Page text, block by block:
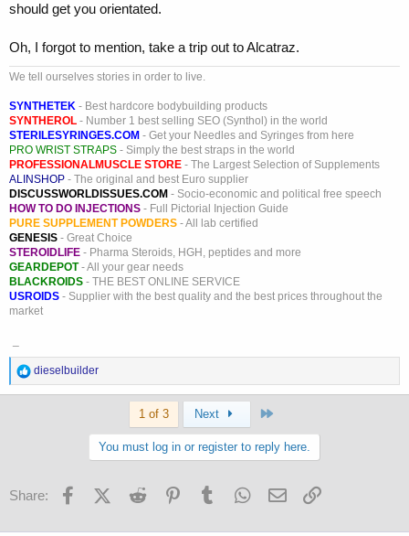
should get you orientated.
Oh, I forgot to mention, take a trip out to Alcatraz.
We tell ourselves stories in order to live.
SYNTHETEK - Best hardcore bodybuilding products
SYNTHEROL - Number 1 best selling SEO (Synthol) in the world
STERILESYRINGES.COM - Get your Needles and Syringes from here
PRO WRIST STRAPS - Simply the best straps in the world
PROFESSIONALMUSCLE STORE - The Largest Selection of Supplements
ALINSHOP - The original and best Euro supplier
DISCUSSWORLDISSUES.COM - Socio-economic and political free speech
HOW TO DO INJECTIONS - Full Pictorial Injection Guide
PURE SUPPLEMENT POWDERS - All lab certified
GENESIS - Great Choice
STEROIDLIFE - Pharma Steroids, HGH, peptides and more
GEARDEPOT- All your gear needs
BLACKROIDS - THE BEST ONLINE SERVICE
USROIDS - Supplier with the best quality and the best prices throughout the
market
R
e
:
dieselbuilder
1 of 3 Next
You must log in or register to reply here.
Share: FacebookX (Twitter)
Reddit PinterestTumblr WhatsApp
Email